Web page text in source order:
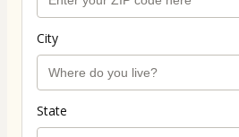
City
State